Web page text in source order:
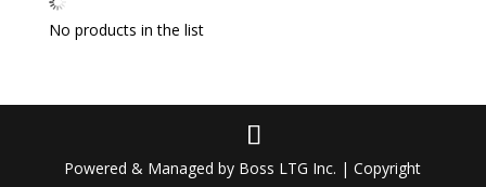
No products in the list
Powered & Managed by Boss LTG Inc. | Copyright